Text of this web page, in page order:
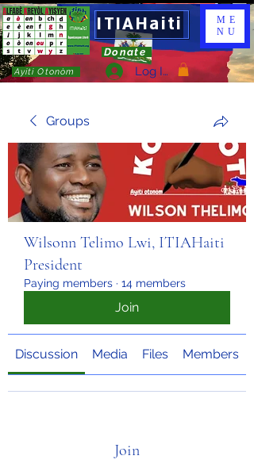
ITIAHaiti
Donate
Ayiti Otonòm Log In
ME
NU
Groups
Wilsonn Telimo Lwi, ITIAHaiti
President
Paying members · 14 members
Join
Discussion Media Files Members
Join